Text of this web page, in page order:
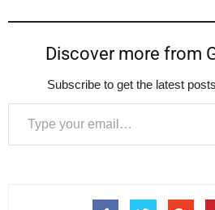
Discover more from
Subscribe to get the latest
Type your email…